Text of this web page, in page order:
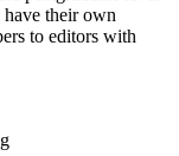
have their own
to editors with